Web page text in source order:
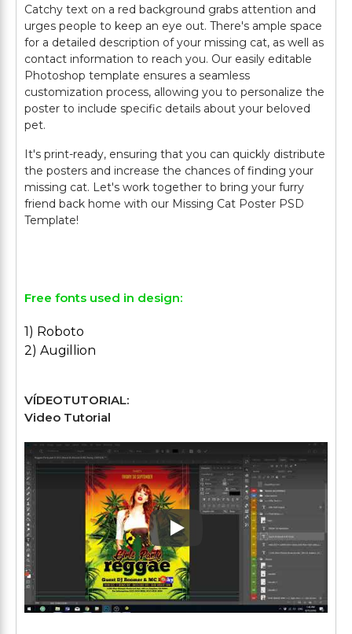
Catchy text on a red background grabs attention and
urges people to keep an eye out. There's ample space
for a detailed description of your missing cat, as well as
contact information to reach you. Our easily editable
Photoshop template ensures a seamless
customization process, allowing you to personalize the
poster to include specific details about your beloved
pet.
It's print-ready, ensuring that you can quickly distribute
the posters and increase the chances of finding your
missing cat. Let's work together to bring your furry
friend back home with our Missing Cat Poster PSD
Template!
Free fonts used in design:
1) Roboto
2) Augillion
VÍDEOTUTORIAL:
Video Tutorial
Play: Keynote (Google I/O